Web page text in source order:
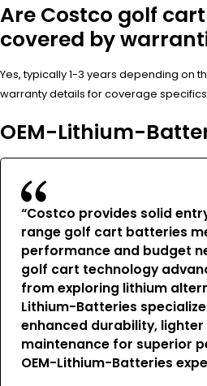
Are Costco golf
covered by
Yes, typically 1-3 years depending on
warranty details for coverage
OEM-Lithium-
“Costco provides solid
range golf cart batteries
performance and budget
golf cart technology
from exploring lithium
Lithium-Batteries
enhanced durability,
maintenance for superior
OEM-Lithium-Batteries